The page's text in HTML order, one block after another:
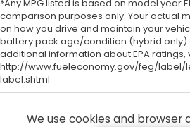
*Any MPG listed is based on model year
comparison purposes only. Your actual
on how you drive and maintain your
battery pack age/condition (hybrid only)
additional information about EPA ratings,
http://www.fueleconomy.gov/feg/label/
label.shtml
We use cookies and